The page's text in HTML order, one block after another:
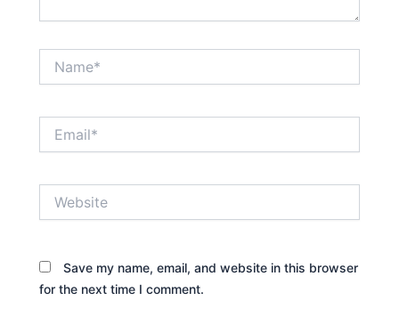
Save my name, email, and website in this browser
for the next time I comment.